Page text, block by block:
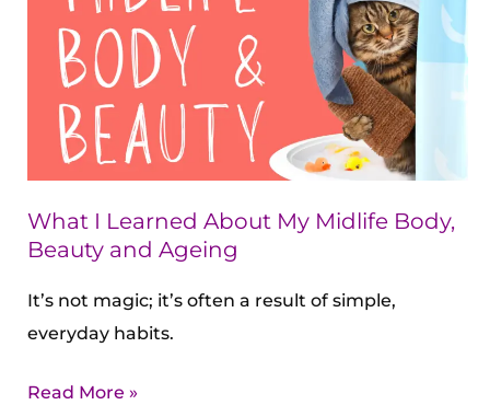
What I Learned About My Midlife Body,
Beauty and Ageing
It’s not magic; it’s often a result of simple,
everyday habits.
Learned
About
Midlife
Body,
Beauty
and
Ageing
Read More »